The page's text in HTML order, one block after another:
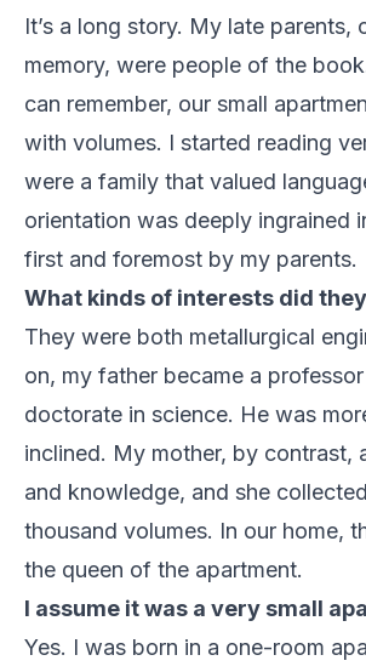
It’s a long story. My late parents,
memory, were people of the
can remember, our small
with volumes. I started reading
were a family that valued
orientation was deeply ingrained
first and foremost by my parents.
What kinds of interests did
They were both metallurgical
on, my father became a
doctorate in science. He was
inclined. My mother, by contrast,
and knowledge, and she
thousand volumes. In our home,
the queen of the apartment.
I assume it was a very small
Yes. I was born in a one-room